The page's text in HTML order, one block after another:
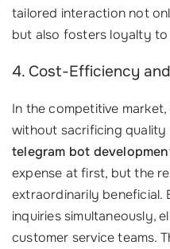
tailored interaction not
but also fosters loyalty
4. Cost-Efficiency
In the competitive
without sacrificing quality
telegram bot
expense at first, but the
extraordinarily beneficial.
inquiries simultaneously,
customer service teams.